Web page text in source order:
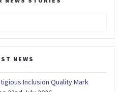
NEWS
Inclusion Quality Mark